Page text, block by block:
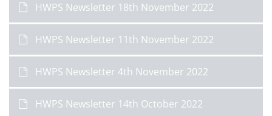
HWPS Newsletter 18th November 2022
HWPS Newsletter 11th November 2022
HWPS Newsletter 4th November 2022
HWPS Newsletter 14th October 2022